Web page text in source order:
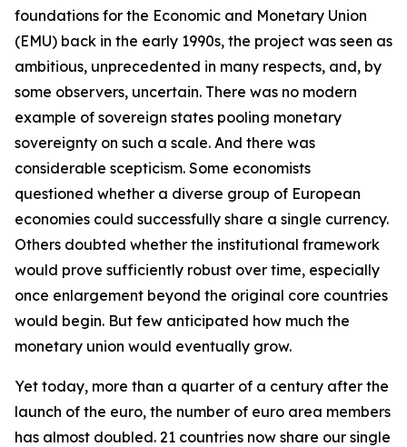
foundations for the Economic and Monetary Union
(EMU) back in the early 1990s, the project was seen as
ambitious, unprecedented in many respects, and, by
some observers, uncertain. There was no modern
example of sovereign states pooling monetary
sovereignty on such a scale. And there was
considerable scepticism. Some economists
questioned whether a diverse group of European
economies could successfully share a single currency.
Others doubted whether the institutional framework
would prove sufficiently robust over time, especially
once enlargement beyond the original core countries
would begin. But few anticipated how much the
monetary union would eventually grow.
Yet today, more than a quarter of a century after the
launch of the euro, the number of euro area members
has almost doubled. 21 countries now share our single